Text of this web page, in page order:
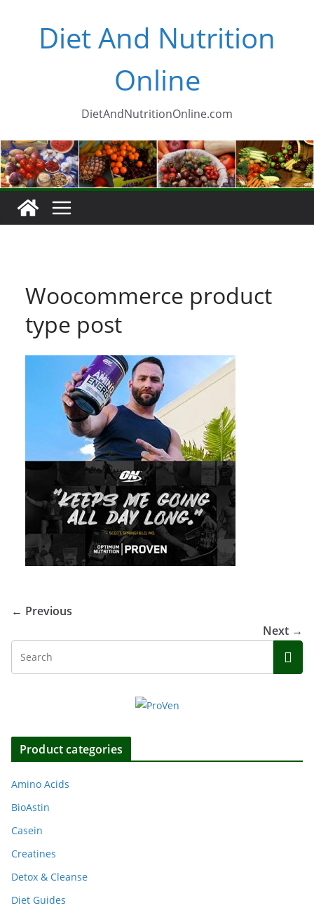
Diet And Nutrition
Online
DietAndNutritionOnline.com
Woocommerce product
type post
← Previous
Next →
Product categories
Amino Acids
BioAstin
Casein
Creatines
Detox & Cleanse
Diet Guides